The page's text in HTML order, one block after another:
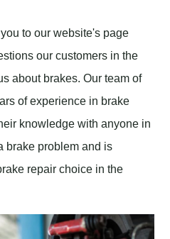
to our website's page
our customers in the
about brakes. Our team of
of experience in brake
knowledge with anyone in
brake problem and is
repair choice in the